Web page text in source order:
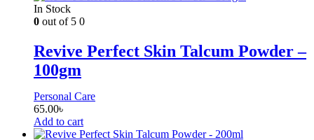
In Stock
0 out of 5 0
Revive Perfect Skin Talcum Powder –
100gm
Personal Care
65.00৳
Add to cart